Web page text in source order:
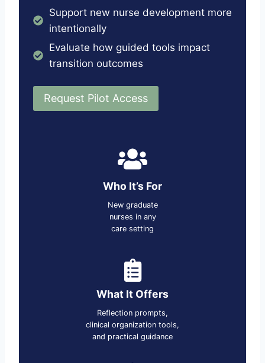
Support new nurse development more
intentionally
Evaluate how guided tools impact
transition outcomes
Request Pilot Access
Who It’s For
New graduate
nurses in any
care setting
What It Offers
Reflection prompts,
clinical organization tools,
and practical guidance